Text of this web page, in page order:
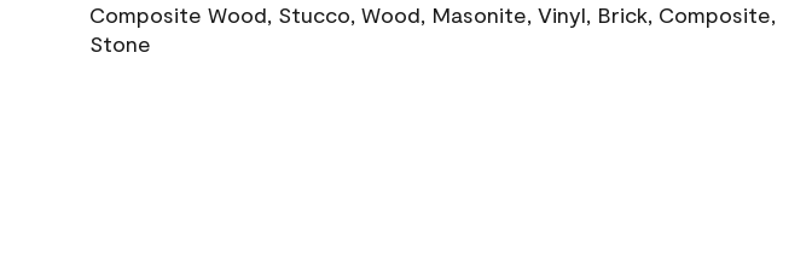
Composite Wood, Stucco, Wood, Masonite, Vinyl, Brick, Composite,
Stone